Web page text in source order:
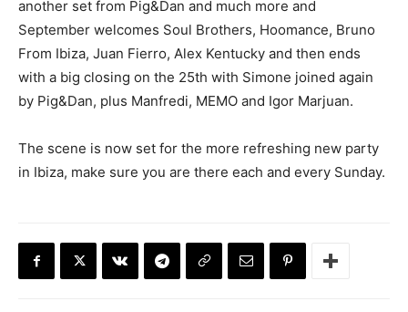
another set from Pig&Dan and much more and
September welcomes Soul Brothers, Hoomance, Bruno
From Ibiza, Juan Fierro, Alex Kentucky and then ends
with a big closing on the 25th with Simone joined again
by Pig&Dan, plus Manfredi, MEMO and Igor Marjuan.
The scene is now set for the more refreshing new party
in Ibiza, make sure you are there each and every Sunday.